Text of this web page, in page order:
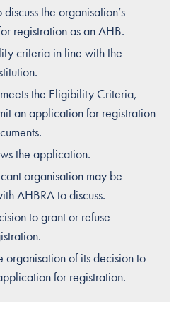
the organisation’s
registration as an AHB.
criteria in line with the
the Eligibility Criteria,
an application for registration
the application.
organisation may be
AHBRA to discuss.
to grant or refuse
organisation of its decision to
for registration.